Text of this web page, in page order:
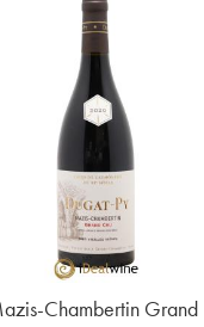
Chambertin Grand